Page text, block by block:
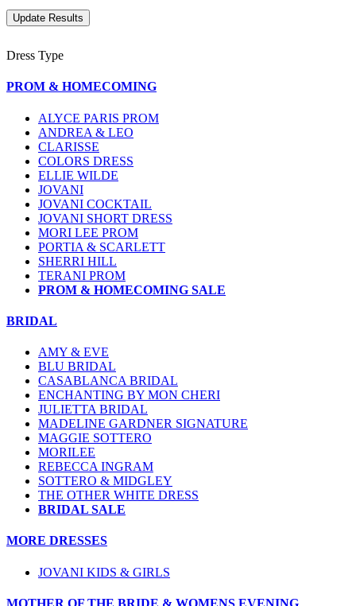
Dress Type
PROM & HOMECOMING
ALYCE PARIS PROM
ANDREA & LEO
CLARISSE
COLORS DRESS
ELLIE WILDE
JOVANI
JOVANI COCKTAIL
JOVANI SHORT DRESS
MORI LEE PROM
PORTIA & SCARLETT
SHERRI HILL
TERANI PROM
PROM & HOMECOMING SALE
BRIDAL
AMY & EVE
BLU BRIDAL
CASABLANCA BRIDAL
ENCHANTING BY MON CHERI
JULIETTA BRIDAL
MADELINE GARDNER SIGNATURE
MAGGIE SOTTERO
MORILEE
REBECCA INGRAM
SOTTERO & MIDGLEY
THE OTHER WHITE DRESS
BRIDAL SALE
MORE DRESSES
JOVANI KIDS & GIRLS
MOTHER OF THE BRIDE & WOMENS EVENING